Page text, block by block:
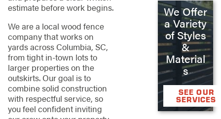
estimate before work begins.
We are a local wood fence
company that works on
yards across Columbia, SC,
from tight in-town lots to
larger properties on the
outskirts. Our goal is to
combine solid construction
with respectful service, so
you feel confident inviting
We Offer
a Variety
of Styles
&
Material
s
SEE OUR
SERVICES